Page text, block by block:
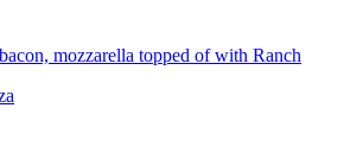
mozzarella topped of with Ranch